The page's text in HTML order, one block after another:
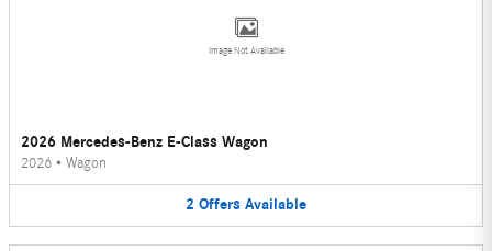
Image Not Available
2026 Mercedes-Benz E-Class Wagon
2026 • Wagon
2 Offers Available